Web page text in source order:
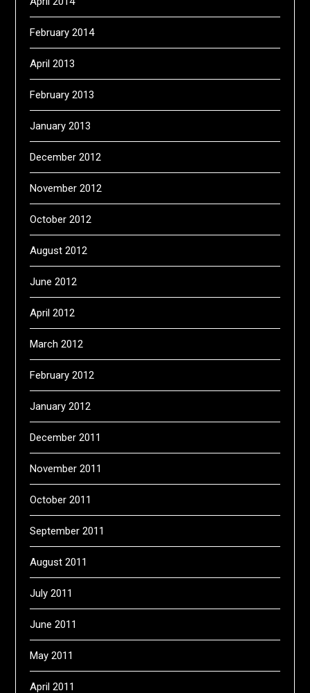
February 2014
April 2013
February 2013
January 2013
December 2012
November 2012
October 2012
August 2012
June 2012
April 2012
March 2012
February 2012
January 2012
December 2011
November 2011
October 2011
September 2011
August 2011
July 2011
June 2011
May 2011
April 2011